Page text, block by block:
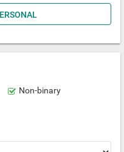
Non-binary